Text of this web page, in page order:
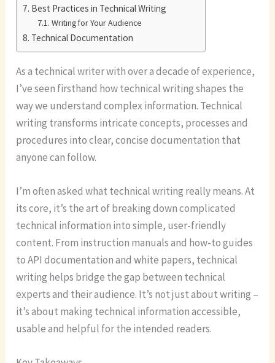
Best Practices in Technical Writing
Writing for Your Audience
Technical Documentation
As a technical writer with over a decade of experience,
I’ve seen firsthand how technical writing shapes the
way we understand complex information. Technical
writing transforms intricate concepts, processes and
procedures into clear, concise documentation that
anyone can follow.
I’m often asked what technical writing really means. At
its core, it’s the art of breaking down complicated
technical information into simple, user-friendly
content. From instruction manuals and how-to guides
to API documentation and white papers, technical
writing helps bridge the gap between technical
experts and their audience. It’s not just about writing –
it’s about making technical information accessible,
usable and helpful for the intended readers.